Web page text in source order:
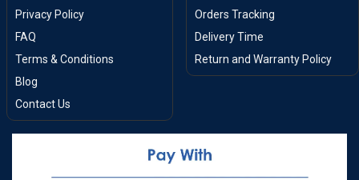
Privacy Policy
FAQ
Terms & Conditions
Blog
Contact Us
Orders Tracking
Delivery Time
Return and Warranty Policy